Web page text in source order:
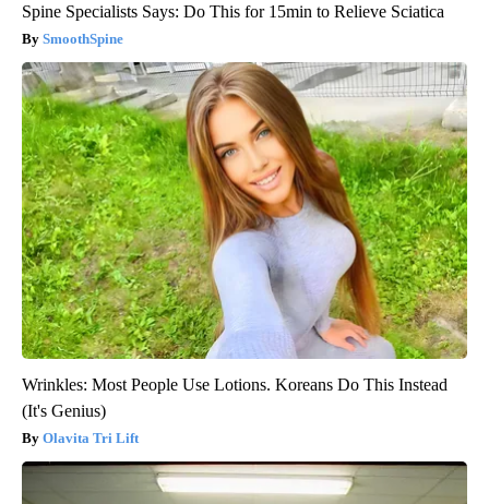
Spine Specialists Says: Do This for 15min to Relieve Sciatica
SmoothSpine
Wrinkles: Most People Use Lotions. Koreans Do This Instead
(It's Genius)
Olavita Tri Lift